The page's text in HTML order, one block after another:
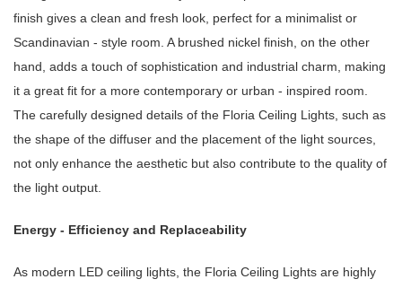
finish gives a clean and fresh look, perfect for a minimalist or
Scandinavian - style room. A brushed nickel finish, on the other
hand, adds a touch of sophistication and industrial charm, making
it a great fit for a more contemporary or urban - inspired room.
The carefully designed details of the Floria Ceiling Lights, such as
the shape of the diffuser and the placement of the light sources,
not only enhance the aesthetic but also contribute to the quality of
the light output.
Energy - Efficiency and Replaceability
As modern LED ceiling lights, the Floria Ceiling Lights are highly